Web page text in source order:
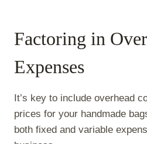
Factoring in
Expenses
It’s key to include overhead
prices for your handmade
both fixed and variable